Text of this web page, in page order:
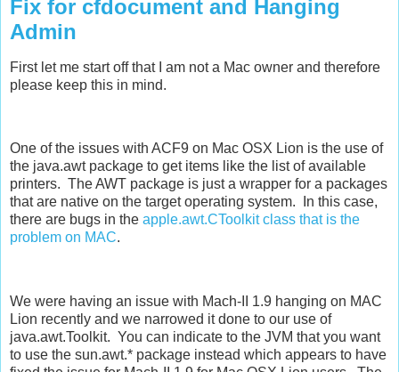
Fix for cfdocument and Hanging
Admin
First let me start off that I am not a Mac owner and therefore
please keep this in mind.
One of the issues with ACF9 on Mac OSX Lion is the use of
the java.awt package to get items like the list of available
printers. The AWT package is just a wrapper for a packages
that are native on the target operating system. In this case,
there are bugs in the apple.awt.CToolkit class that is the
problem on MAC.
We were having an issue with Mach-II 1.9 hanging on MAC
Lion recently and we narrowed it done to our use of
java.awt.Toolkit. You can indicate to the JVM that you want
to use the sun.awt.* package instead which appears to have